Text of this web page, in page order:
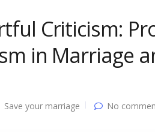
Criticism:
in Marriage
Save your marriage No